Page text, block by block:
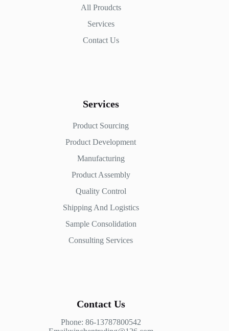
All Proudcts
Services
Contact Us
Services
Product Sourcing
Product Development
Manufacturing
Product Assembly
Quality Control
Shipping And Logistics
Sample Consolidation
Consulting Services
Contact Us
Phone: 86-13787800542